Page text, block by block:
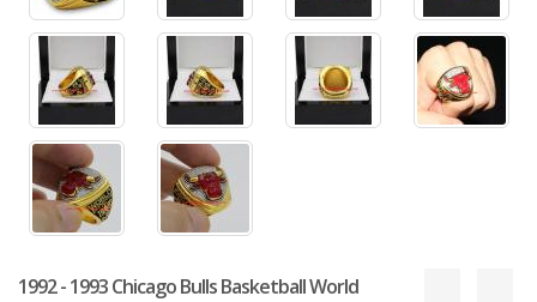
1992 - 1993 Chicago Bulls Basketball World